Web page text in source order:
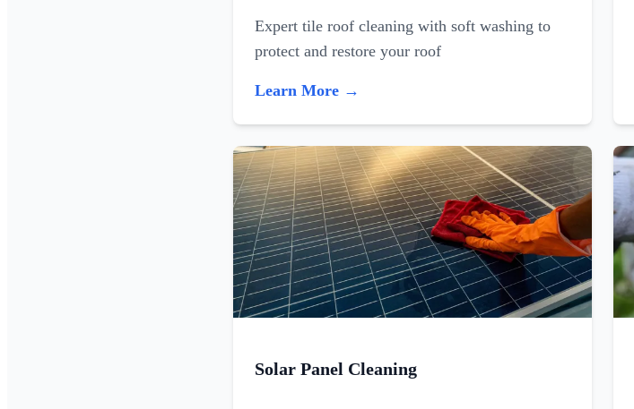
Expert tile roof cleaning with soft washing to
protect and restore your roof
Learn More →
Solar Panel Cleaning